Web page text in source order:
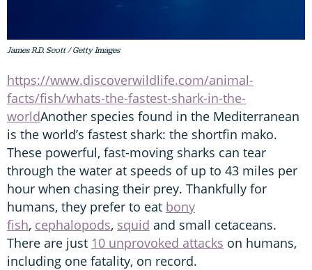
James R.D. Scott / Getty Images
https://www.discoverwildlife.com/animal-
facts/fish/whats-the-fastest-shark-in-the-
worldAnother species found in the Mediterranean
is the world’s fastest shark: the shortfin mako.
These powerful, fast-moving sharks can tear
through the water at speeds of up to 43 miles per
hour when chasing their prey. Thankfully for
humans, they prefer to eat bony
fish, cephalopods, squid and small cetaceans.
There are just 10 unprovoked attacks on humans,
including one fatality, on record.